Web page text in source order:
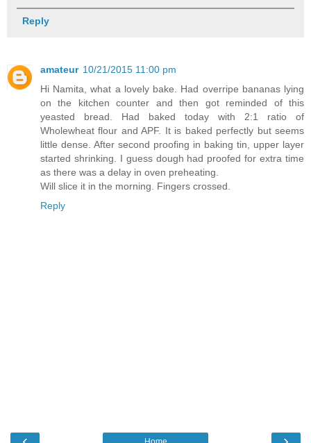
Reply
amateur 10/21/2015 11:00 pm
Hi Namita, what a lovely bake. Had overripe bananas lying
on the kitchen counter and then got reminded of this
yeasted bread. Had baked today with 2:1 ratio of
Wholewheat flour and APF. It is baked perfectly but seems
little dense. After second proofing in baking tin, upper layer
started shrinking. I guess dough had proofed for extra time
as there was a delay in oven preheating.
Will slice it in the morning. Fingers crossed.
Reply